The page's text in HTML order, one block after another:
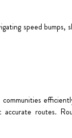
speed bumps,
routes.